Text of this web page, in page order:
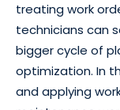
treating work
technicians can
bigger cycle of
optimization. In
and applying